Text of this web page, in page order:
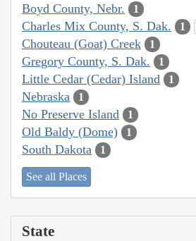
Boyd County, Nebr. 1
Charles Mix County, S. Dak. 1
Chouteau (Goat) Creek 1
Gregory County, S. Dak. 1
Little Cedar (Cedar) Island 1
Nebraska 1
No Preserve Island 1
Old Baldy (Dome) 1
South Dakota 1
See all Places
State